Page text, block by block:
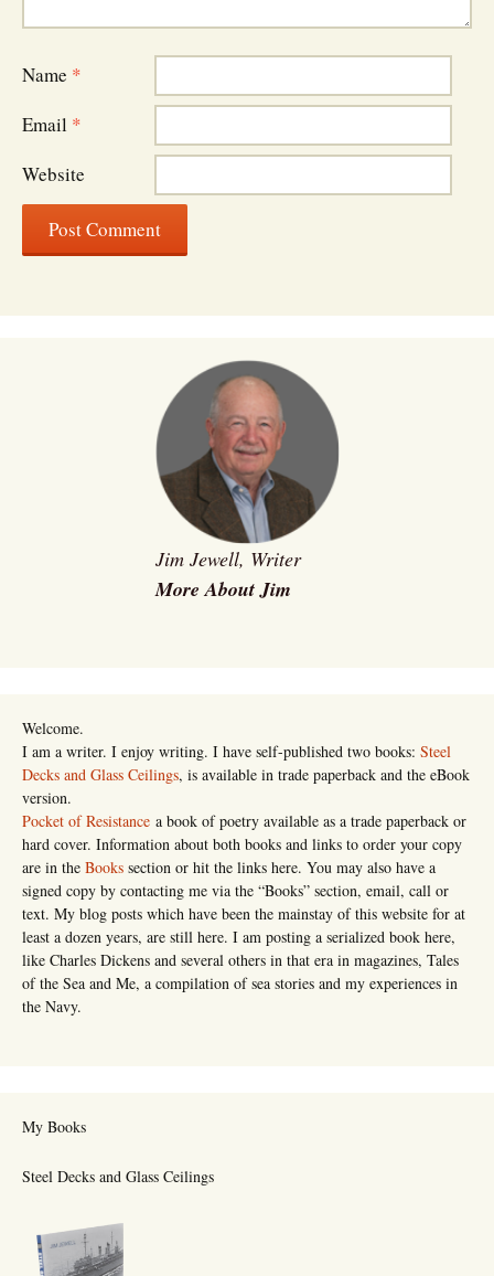
Name *
Email *
Website
Jim Jewell, Writer
More About Jim
Welcome.
I am a writer. I enjoy writing. I have self-published two books: Steel
Decks and Glass Ceilings, is available in trade paperback and the eBook
version.
Pocket of Resistance a book of poetry available as a trade paperback or
hard cover. Information about both books and links to order your copy
are in the Books section or hit the links here. You may also have a
signed copy by contacting me via the “Books” section, email, call or
text. My blog posts which have been the mainstay of this website for at
least a dozen years, are still here. I am posting a serialized book here,
like Charles Dickens and several others in that era in magazines, Tales
of the Sea and Me, a compilation of sea stories and my experiences in
the Navy.
My Books
Steel Decks and Glass Ceilings